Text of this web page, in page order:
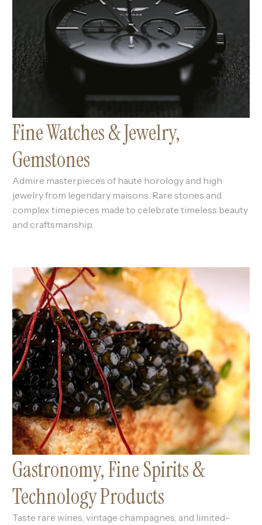
Fine Watches & Jewelry,
Gemstones
Admire masterpieces of haute horology and high
jewelry from legendary maisons. Rare stones and
complex timepieces made to celebrate timeless beauty
and craftsmanship.
Gastronomy, Fine Spirits &
Technology Products
Taste rare wines, vintage champagnes, and limited-